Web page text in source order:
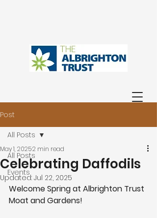
Post
All Posts
Events
All Posts
Celebrating Daffodils
May 1, 20252 min read
Updated: Jul 22, 2025
Welcome Spring at Albrighton Trust
Moat and Gardens!